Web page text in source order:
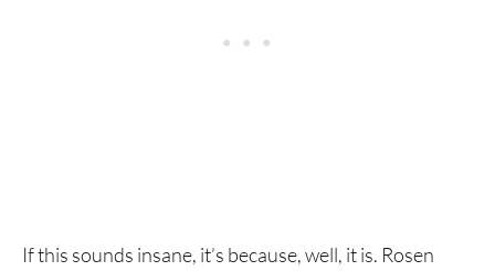
If this sounds insane, it’s because, well, it is. Rosen